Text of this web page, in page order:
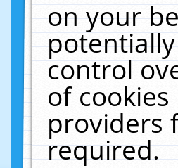
on your
control
of
providers
required.